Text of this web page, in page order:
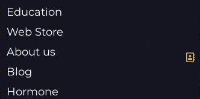
Education
Web Store
About us
Blog
Hormone